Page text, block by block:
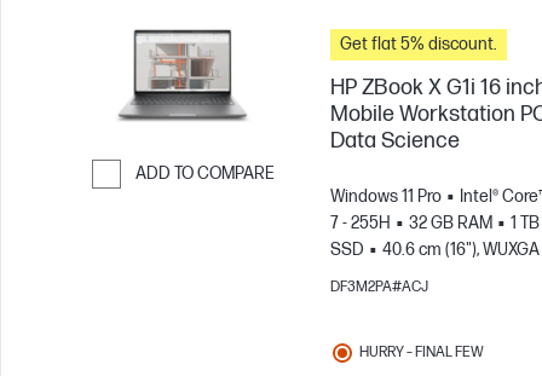
ADD TO COMPARE
Get flat 5% discount.
HP ZBook X G1i 16
Mobile Workstation
Data Science
Windows 11 Pro
Intel®
7 - 255H
32 GB RAM
1 TB
SSD
40.6 cm (16"),
1200)
NVIDIA® RTX PRO™
DF3M2PA#ACJ
HURRY – FINAL FEW